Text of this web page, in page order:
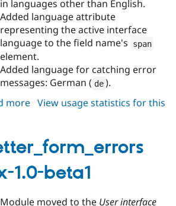
in languages other than English.
Added language attribute
representing the active interface
language to the field name's
span
element.
Added language for catching error
messages: German ( de ).
more about
1.0-
rc1
View usage statistics for this
1.0-beta1
Module moved to the User interface